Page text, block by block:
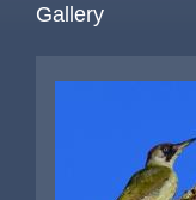
Gallery